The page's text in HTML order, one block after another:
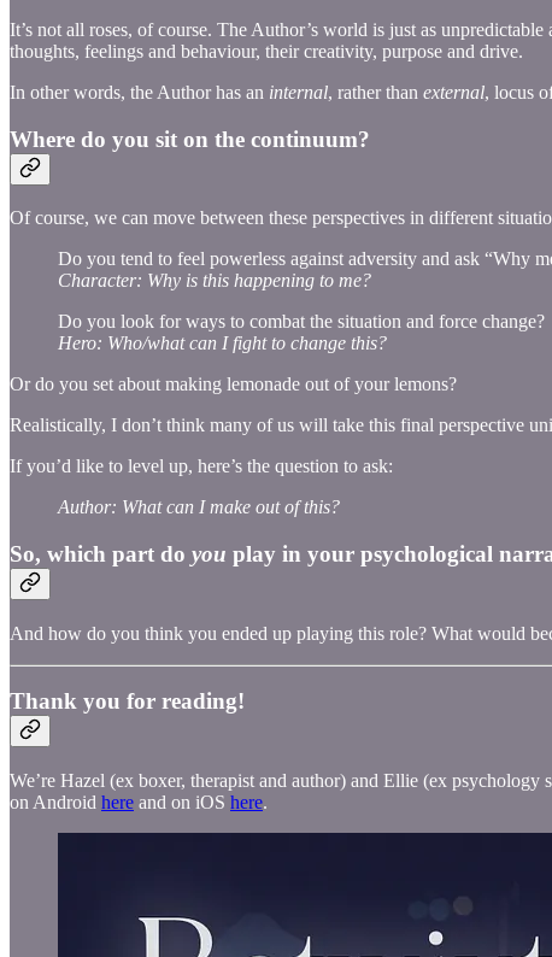
It’s not all roses, of course. The Author’s world is just as
thoughts, feelings and behaviour, their creativity, purpose and drive.
In other words, the Author has an internal, rather than external, locus
Where do you sit on the continuum?
Of course, we can move between these perspectives in different
Do you tend to feel powerless against adversity and ask “Why
Character: Why is this happening to me?
Do you look for ways to combat the situation and force change?
Hero: Who/what can I fight to change this?
Or do you set about making lemonade out of your lemons?
Realistically, I don’t think many of us will take this final perspective
If you’d like to level up, here’s the question to ask:
Author: What can I make out of this?
So, which part do you play in your psychological
And how do you think you ended up playing this role? What would
Thank you for reading!
We’re Hazel (ex boxer, therapist and author) and Ellie (ex
on Android here and on iOS here.